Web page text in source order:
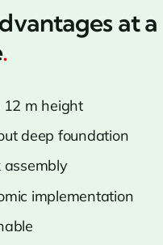
at a
.
12 m height
deep foundation
assembly
implementation